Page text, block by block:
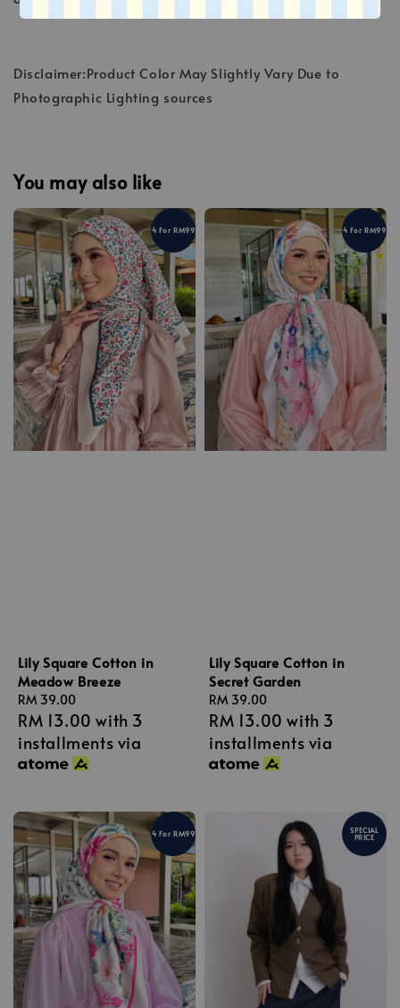
Disclaimer:Product Color May Slightly Vary Due to
Photographic Lighting sources
You may also like
4 For RM99
Lily Square Cotton in
Meadow Breeze
Regular
price
RM 39.00
RM 13.00 with 3
installments via
4 For RM99
Lily Square Cotton in
Secret Garden
Regular
price
RM 39.00
RM 13.00 with 3
installments via
4 For RM99 SPECIAL
PRICE